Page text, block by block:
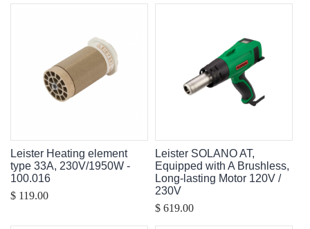
Leister Heating element
type 33A, 230V/1950W -
100.016
$ 119.00
Leister SOLANO AT,
Equipped with A Brushless,
Long-lasting Motor 120V /
230V
$ 619.00